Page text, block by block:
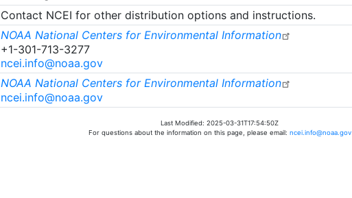
Contact NCEI for other distribution options and instructions.
NOAA National Centers for Environmental Information
+1-301-713-3277
ncei.info@noaa.gov
NOAA National Centers for Environmental Information
ncei.info@noaa.gov
Last Modified: 2025-03-31T17:54:50Z
For questions about the information on this page, please email: ncei.info@noaa.gov